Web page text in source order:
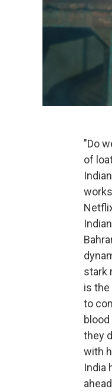
"Do
of
stark
is
to
they
with
India